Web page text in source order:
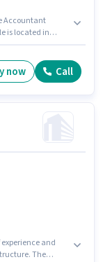
Accountant
is located in
can apply for this
now Call
and
The